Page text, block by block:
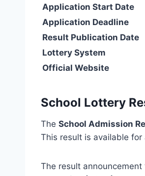
Application Start Date
Application Deadline
Result Publication Date
Lottery System
Official Website
School Lottery
The School Admission
This result is available
The result